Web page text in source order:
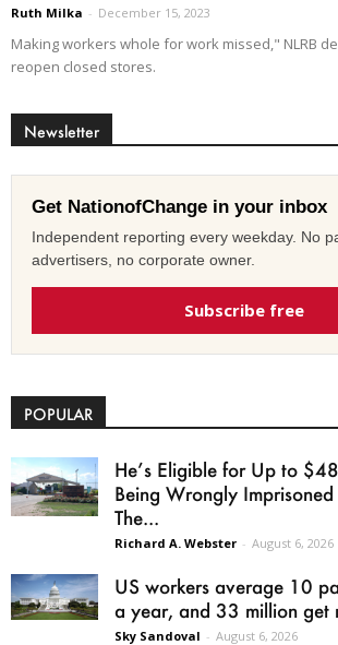
Ruth Milka - December 15, 2023
Making workers whole for work missed," NLRB
reopen closed stores.
Newsletter
Get NationofChange in your inbox
Independent reporting every weekday. No
advertisers, no corporate owner.
Subscribe free
POPULAR
He’s Eligible for Up to
Being Wrongly
The...
Richard A. Webster - August 6, 2026
US workers average 10
a year, and 33 million get
Sky Sandoval - August 6, 2026